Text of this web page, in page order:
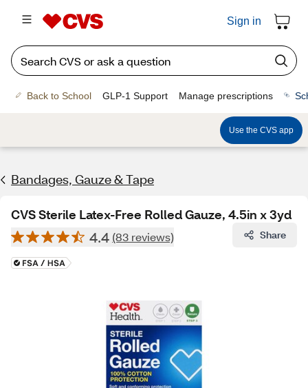
Sign in
Back to School GLP-1 Support Manage prescriptions
Use the CVS app
Bandages, Gauze & Tape
CVS Sterile Latex-Free Rolled Gauze, 4.5in x 3yd
4.4 (83 reviews) Share